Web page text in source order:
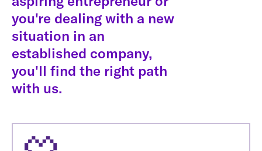
you're dealing with a new
situation in an
established company,
you'll find the right path
with us.